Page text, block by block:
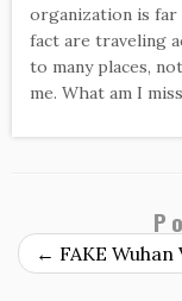
organization is
fact are traveling
to many places,
me. What am I
← FAKE